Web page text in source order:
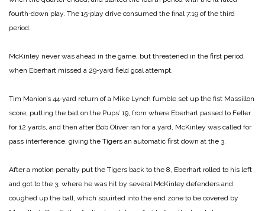
fourth‑down play. The 15‑play drive consumed the final 7:19 of the third
period.
McKinley never was ahead in the game, but threatened in the first period
when Eberhart missed a 29-yard field goal attempt.
Tim Manion’s 44‑yard return of a Mike Lynch fumble set up the fist Massillon
score, putting the ball on the Pups’ 19, from where Eberhart passed to Feller
for 12 yards, and then after Bob Oliver ran for a yard, McKinley was called for
pass interference, giving the Tigers an automatic first down at the 3.
After a motion penalty put the Tigers back to the 8, Eberhart rolled to his left
and got to the 3, where he was hit by several McKinley defenders and
coughed up the ball, which squirted into the end zone to be covered by